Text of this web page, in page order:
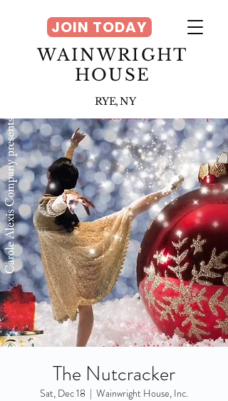
WAINWRIGHT
HOUSE
RYE, NY
JOIN TODAY
The Nutcracker
Sat, Dec 18
  |
Wainwright House, Inc.